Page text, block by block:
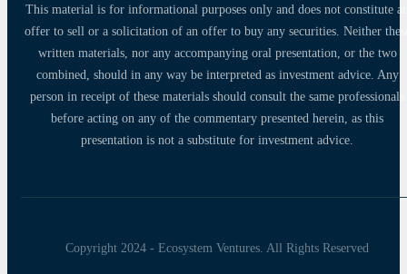
This material is for informational purposes only and does not constitute
offer to sell or a solicitation of an offer to buy any securities. Neither
written materials, nor any accompanying oral presentation, or the two
combined, should in any way be interpreted as investment advice. Any
person in receipt of these materials should consult the same professionals
before acting on any of the commentary presented herein, as this
presentation is not a substitute for investment advice.
Copyright 2024 - Ecosystem Ventures. All Rights Reserved